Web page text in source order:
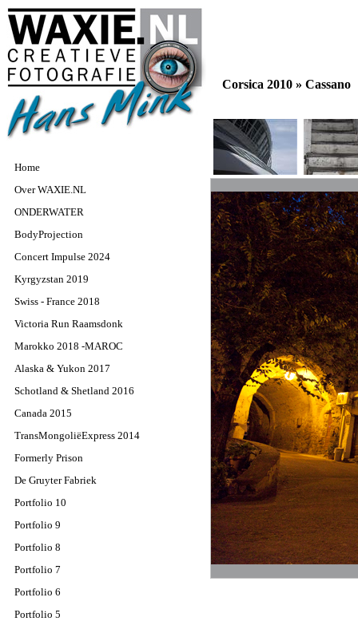
Home
Over WAXIE.NL
ONDERWATER
BodyProjection
Concert Impulse 2024
Kyrgyzstan 2019
Swiss - France 2018
Victoria Run Raamsdonk
Marokko 2018 -MAROC
Alaska & Yukon 2017
Schotland & Shetland 2016
Canada 2015
TransMongoliëExpress 2014
Formerly Prison
De Gruyter Fabriek
Portfolio 10
Portfolio 9
Portfolio 8
Portfolio 7
Portfolio 6
Portfolio 5
Corsica 2010 » Cassano